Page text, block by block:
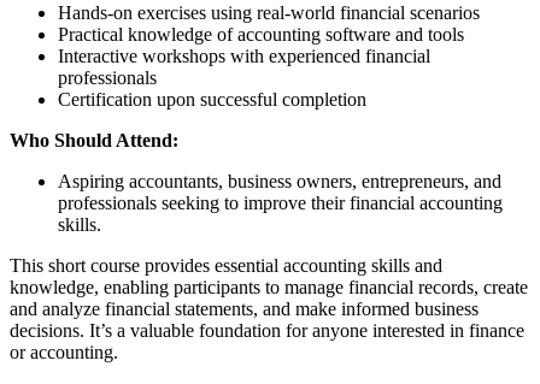
Hands-on exercises using real-world financial scenarios
Practical knowledge of accounting software and tools
Interactive workshops with experienced financial
professionals
Certification upon successful completion
Who Should Attend:
Aspiring accountants, business owners, entrepreneurs, and
professionals seeking to improve their financial accounting
skills.
This short course provides essential accounting skills and
knowledge, enabling participants to manage financial records, create
and analyze financial statements, and make informed business
decisions. It’s a valuable foundation for anyone interested in finance
or accounting.